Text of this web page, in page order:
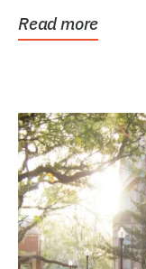
Read more